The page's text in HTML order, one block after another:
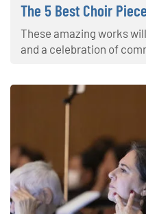
The 5 Best Choir
These amazing works
and a celebration of